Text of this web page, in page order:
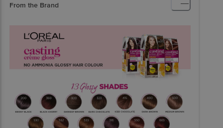
From the Brand